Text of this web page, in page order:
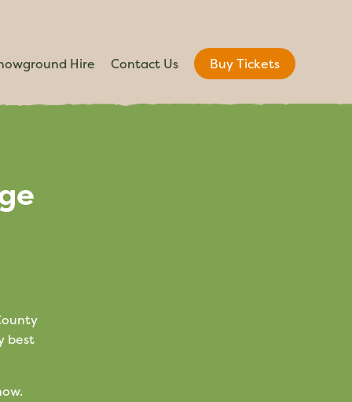
Hire Contact Us Buy Tickets
best